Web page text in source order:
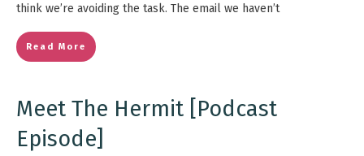
think we’re avoiding the task. The email we haven’t
Read More
Meet The Hermit [Podcast
Episode]